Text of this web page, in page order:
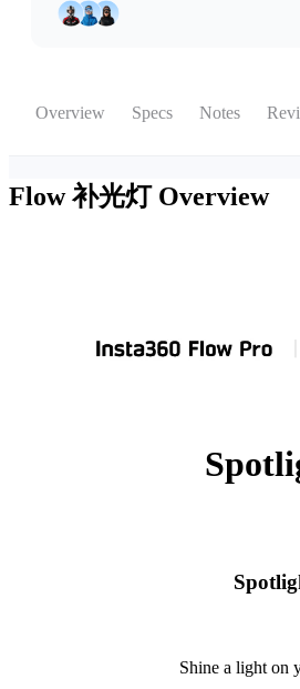
Overview Specs Notes
Flow 补光灯 Overview
Shine a light on